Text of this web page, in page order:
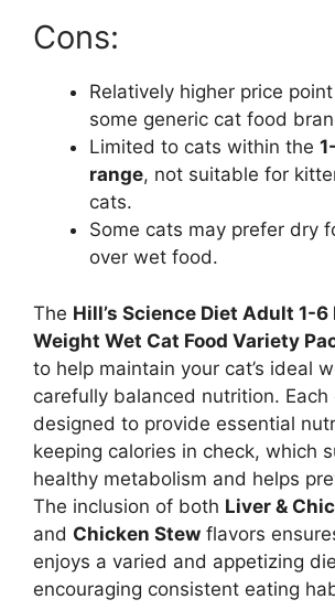
Cons:
Relatively higher price
some generic cat food
Limited to cats within the
range, not suitable for
cats.
Some cats may prefer dry
over wet food.
The Hill’s Science Diet Adult 1-
Weight Wet Cat Food Variety
to help maintain your cat’s ideal
carefully balanced nutrition. Each
designed to provide essential
keeping calories in check, which
healthy metabolism and helps
The inclusion of both Liver &
and Chicken Stew flavors
enjoys a varied and appetizing
encouraging consistent eating